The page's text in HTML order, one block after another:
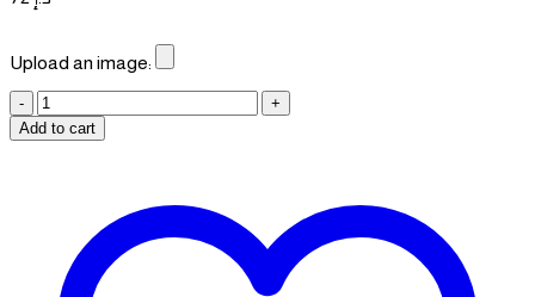
Upload an image:
Graduation
Box
quantity
Add to cart